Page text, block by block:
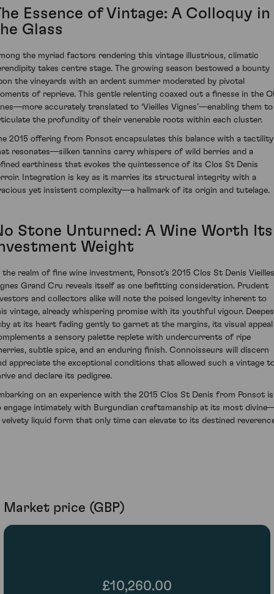
Essence of Vintage: A Colloquy in
Glass
the myriad factors rendering this vintage illustrious, climatic
takes centre stage. The growing season bestowed a bounty
the vineyards with an ardent summer moderated by pivotal
of reprieve. This gentle relenting coaxed out a finesse in the
accurately translated to ‘Vieilles Vignes’—enabling them to
the profundity of their venerable roots within each cluster.
2015 offering from Ponsot encapsulates this balance with a tactility
resonates—silken tannins carry whispers of wild berries and a
earthiness that evokes the quintessence of its Clos St Denis
Integration is key as it marries its structural integrity with a
yet insistent complexity—a hallmark of its origin and tutelage.
Stone Unturned: A Wine Worth Its
Weight
the realm of fine wine investment, Ponsot’s 2015 Clos St Denis Vieilles
Grand Cru reveals itself as one befitting consideration. Prudent
and collectors alike will note the poised longevity inherent to
vintage, already whispering promise with its youthful vigour.
at its heart fading gently to garnet at the margins, its visual appeal
a sensory palette replete with undercurrents of ripe
subtle spice, and an enduring finish. Connoisseurs will discern
appreciate the exceptional conditions that allowed such a vintage
and declare its pedigree.
on an experience with the 2015 Clos St Denis from Ponsot is
engage intimately with Burgundian craftsmanship at its most
velvety liquid form that only time can elevate to its destined
Market price (GBP)
£10,260.00